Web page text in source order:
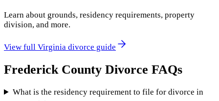
Learn about grounds, residency requirements, property
division, and more.
View full Virginia divorce guide
Frederick County Divorce FAQs
What is the residency requirement to file for divorce in